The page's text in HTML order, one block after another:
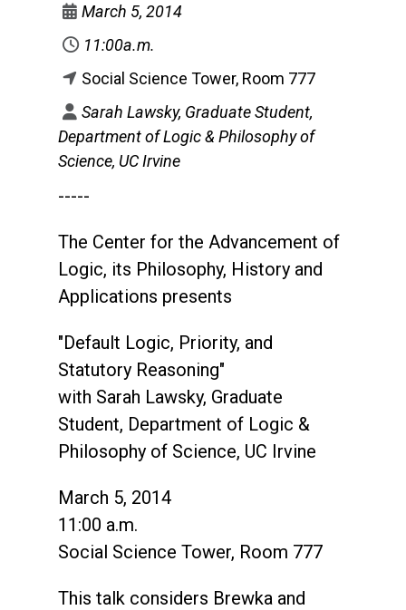
March 5, 2014
11:00a.m.
Social Science Tower, Room 777
Sarah Lawsky, Graduate Student,
Department of Logic & Philosophy of
Science, UC Irvine
-----
The Center for the Advancement of
Logic, its Philosophy, History and
Applications presents
"Default Logic, Priority, and
Statutory Reasoning"
with Sarah Lawsky, Graduate
Student, Department of Logic &
Philosophy of Science, UC Irvine
March 5, 2014
11:00 a.m.
Social Science Tower, Room 777
This talk considers Brewka and